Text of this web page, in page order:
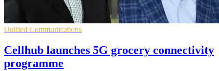
Unified Communications
Cellhub launches 5G grocery connectivity
programme